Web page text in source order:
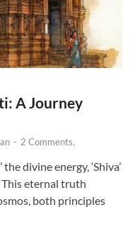
A Journey
- 2 Comments.
divine energy, ‘Shiva’
This eternal truth
both principles